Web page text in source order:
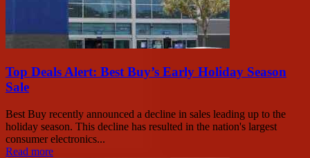
Top Deals Alert: Best Buy’s Early Holiday Season
Sale
Best Buy recently announced a decline in sales leading up to the
holiday season. This decline has resulted in the nation's largest
consumer electronics...
Read more